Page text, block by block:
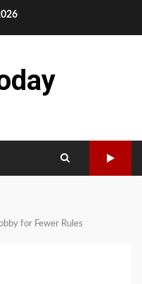
for Fewer Rules